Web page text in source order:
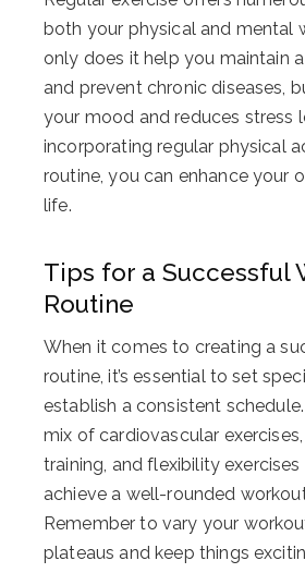
both your physical and mental
only does it help you maintain
and prevent chronic diseases,
your mood and reduces stress
incorporating regular physical
routine, you can enhance your
life.
Tips for a Successful
Routine
When it comes to creating a
routine, it’s essential to set
establish a consistent
mix of cardiovascular
training, and flexibility
achieve a well-rounded
Remember to vary your
plateaus and keep things